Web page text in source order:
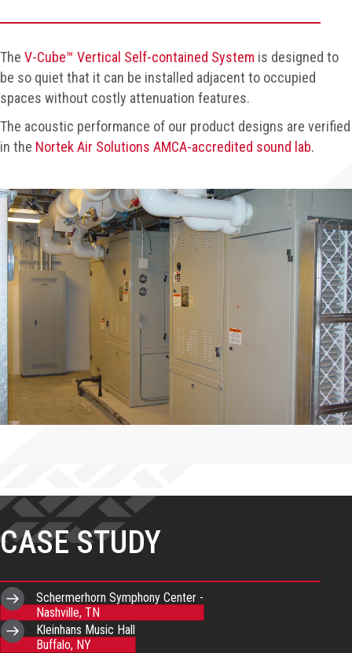
The V-Cube™ Vertical Self-contained System is designed to
be so quiet that it can be installed adjacent to occupied
spaces without costly attenuation features.
The acoustic performance of our product designs are verified
in the Nortek Air Solutions AMCA-accredited sound lab.
CASE STUDY
Schermerhorn Symphony Center -
Nashville, TN
Kleinhans Music Hall
Buffalo, NY